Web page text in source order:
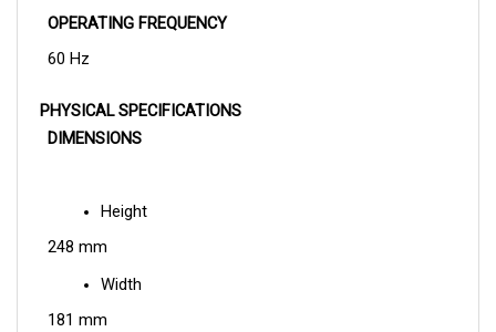
60 Hz
DIMENSIONS
248 mm
181 mm